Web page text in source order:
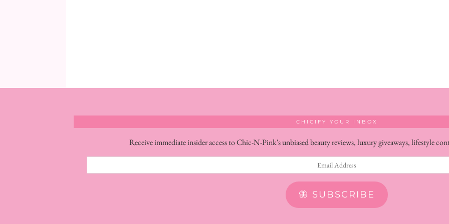
CHICIFY YOUR INBOX
Receive immediate insider access to Chic-N-Pink's unbiased beauty reviews, luxury giveaways, lifestyle
Address
🦋 SUBSCRIBE